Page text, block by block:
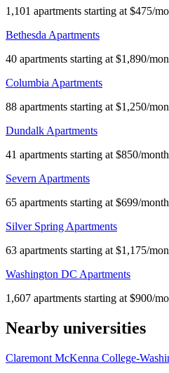
1,101 apartments starting at $475/
Bethesda Apartments
40 apartments starting at $1,890/
Columbia Apartments
88 apartments starting at $1,250/
Dundalk Apartments
41 apartments starting at $850/month
Severn Apartments
65 apartments starting at $699/month
Silver Spring Apartments
63 apartments starting at $1,175/
Washington DC Apartments
1,607 apartments starting at $900/
Nearby universities
Claremont McKenna College-